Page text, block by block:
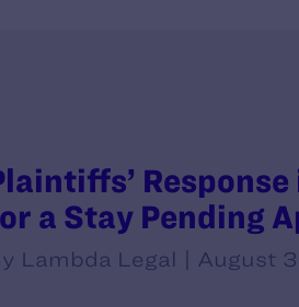
a Stay Pending
Lambda Legal | August